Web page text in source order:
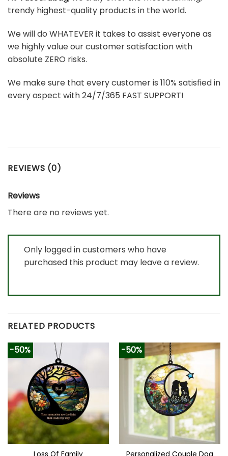
trendy highest-quality products in the world.
We will do WHATEVER it takes to assist everyone as
we highly value our customer satisfaction with
absolute ZERO risks.
We make sure that every customer is 110% satisfied in
every aspect with 24/7/365 FAST SUPPORT!
REVIEWS (0)
Reviews
There are no reviews yet.
Only logged in customers who have
purchased this product may leave a review.
RELATED PRODUCTS
-50% -50%